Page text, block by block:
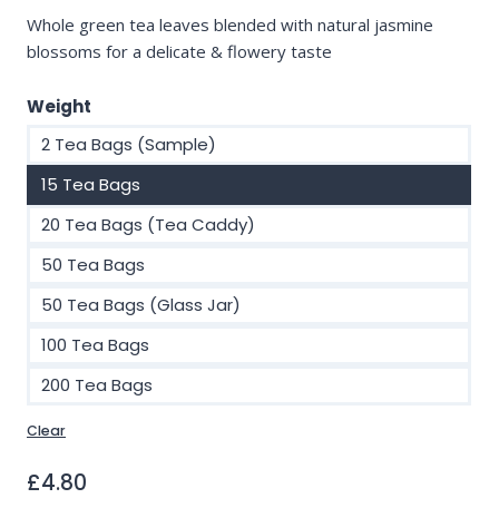
£39.95
Whole green tea leaves blended with natural jasmine
blossoms for a delicate & flowery taste
Weight
2 Tea Bags (Sample)
15 Tea Bags
20 Tea Bags (Tea Caddy)
50 Tea Bags
50 Tea Bags (Glass Jar)
100 Tea Bags
200 Tea Bags
Clear
£4.80